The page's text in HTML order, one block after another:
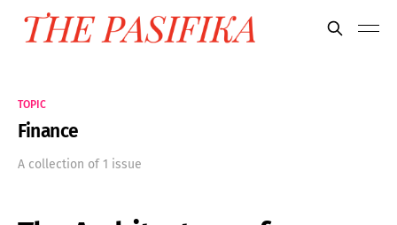
TOPIC
Finance
A collection of 1 issue